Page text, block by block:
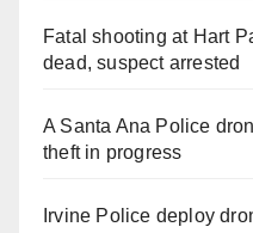
Fatal shooting at Hart
dead, suspect arrested
A Santa Ana Police
theft in progress
Irvine Police deploy